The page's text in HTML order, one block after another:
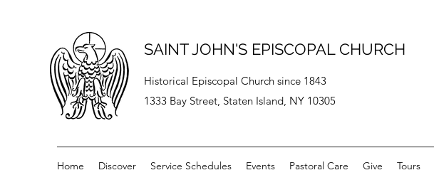
SAINT JOHN'S EPISCOPAL CHURCH
Historical Episcopal Church since 1843
1333 Bay Street, Staten Island, NY 10305
Home Discover Service Schedules Events Pastoral Care Give Tours